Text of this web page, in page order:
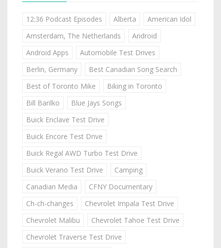
12:36 Podcast Episodes Alberta
American Idol
Amsterdam, The Netherlands
Android
Android Apps
Automobile Test Drives
Berlin, Germany
Best Canadian Song Search
Best of Toronto Mike
Biking in Toronto
Bill Barilko
Blue Jays Songs
Buick Enclave Test Drive
Buick Encore Test Drive
Buick Regal AWD Turbo Test Drive
Buick Verano Test Drive
Camping
Canadian Media
CFNY Documentary
Ch-ch-changes
Chevrolet Impala Test Drive
Chevrolet Malibu
Chevrolet Tahoe Test Drive
Chevrolet Traverse Test Drive